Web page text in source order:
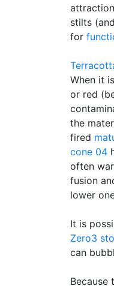
stilts
for
When it
or red
the
fired
cone 04
often
fusion
lower
It is
Zero3
can